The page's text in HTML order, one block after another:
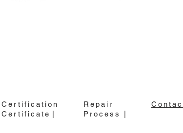
Certification
Certificate
Repair
Process |